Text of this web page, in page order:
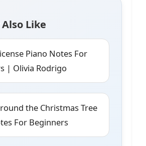
Like
Piano Notes For
| Olivia Rodrigo
the Christmas Tree
For Beginners